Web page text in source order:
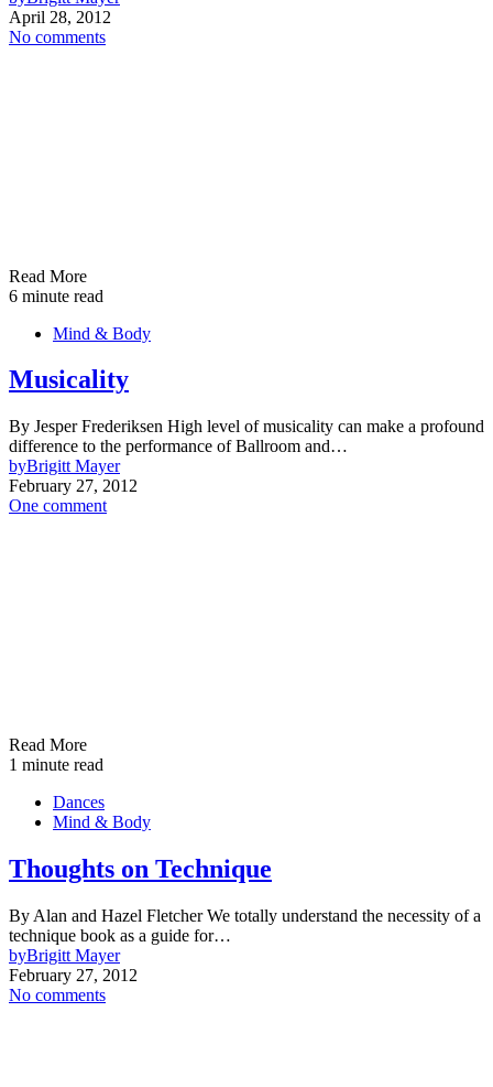
April 28, 2012
No comments
Read More
6 minute read
Mind & Body
Musicality
By Jesper Frederiksen High level of musicality can make a profound
difference to the performance of Ballroom and…
byBrigitt Mayer
February 27, 2012
One comment
Read More
1 minute read
Dances
Mind & Body
Thoughts on Technique
By Alan and Hazel Fletcher We totally understand the necessity of a
technique book as a guide for…
byBrigitt Mayer
February 27, 2012
No comments